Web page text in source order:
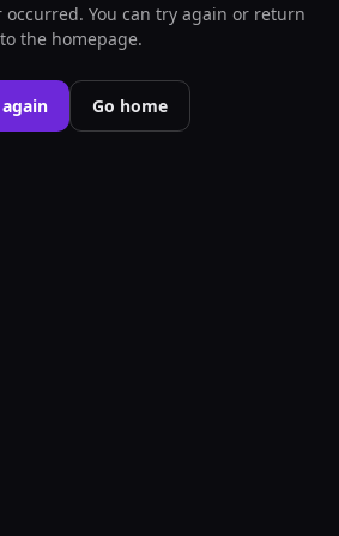
You can try again or return
to the homepage.
Go home